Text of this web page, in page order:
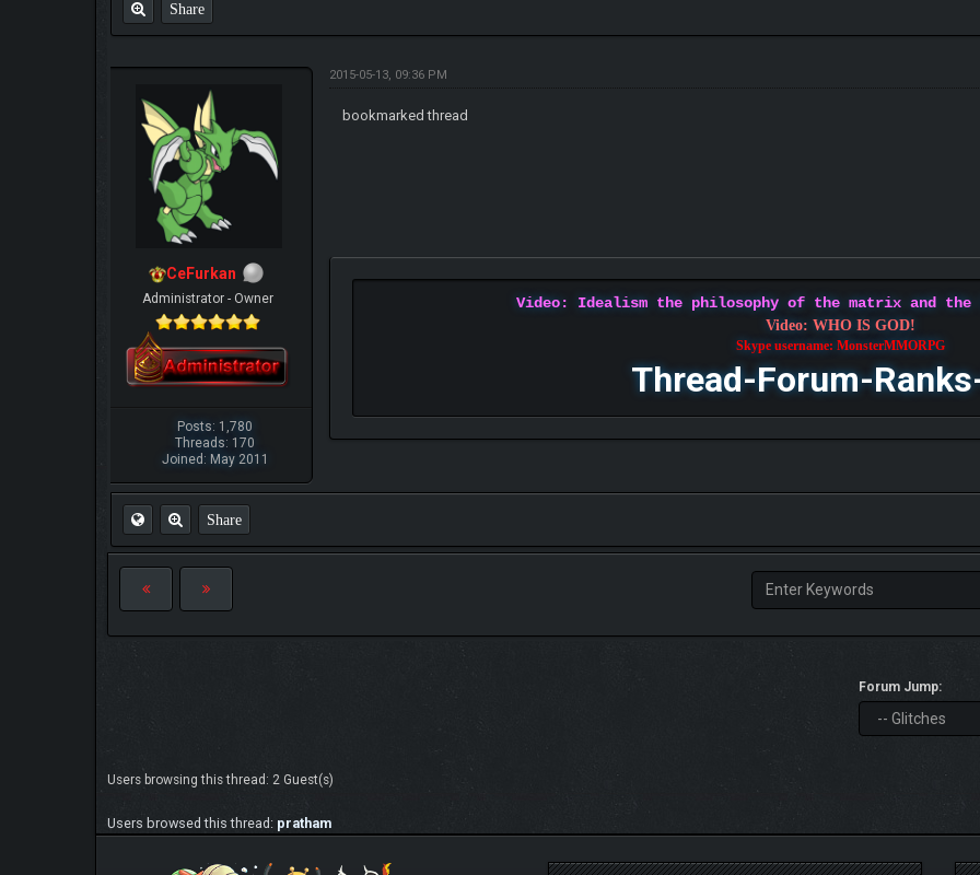
Share
CeFurkan
Administrator - Owner
Posts: 1,780
Threads: 170
Joined: May 2011
2015-05-13, 09:36 PM
bookmarked thread
Video: Idealism the philosophy of the matrix and
Video: WHO IS GOD!
Skype username: MonsterMMORPG
Thread-Forum-
Share
Forum Jump:
Users browsing this thread: 2 Guest(s)
Users browsed this thread: pratham